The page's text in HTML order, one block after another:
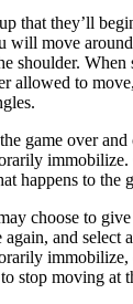
that they’ll
will move
shoulder. When
allowed to
game over
immobilize.
happens to the
choose to
again, and select
immobilize,
stop moving at